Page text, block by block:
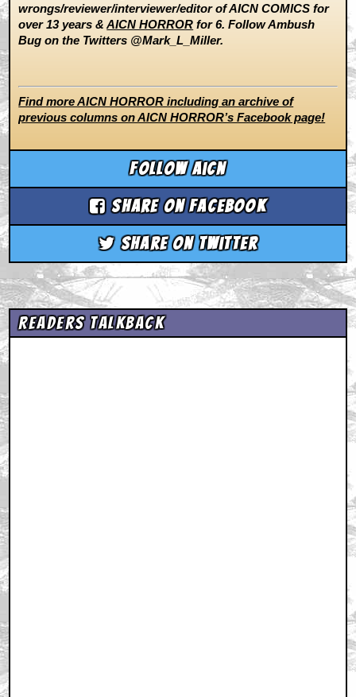
wrongs/reviewer/interviewer/editor of AICN COMICS for
over 13 years &AICN HORROR for 6. Follow Ambush
Bug on the Twitters @Mark_L_Miller.
Find more AICN HORROR including an archive of
previous columns on AICN HORROR’s Facebook page!
Follow aicn
Share on Facebook
Share on Twitter
Readers Talkback